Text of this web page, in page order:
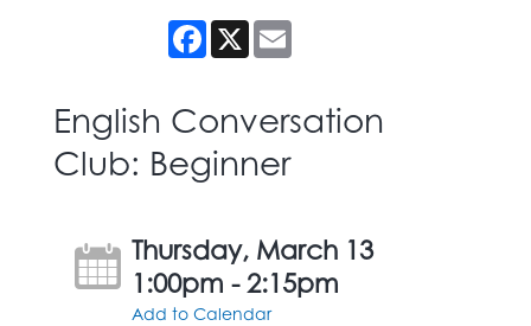
Facebook
X
English Conversation
Club: Beginner
Thursday, March 13
1:00pm - 2:15pm
Add to Calendar